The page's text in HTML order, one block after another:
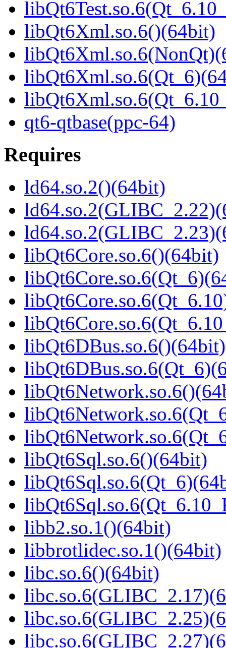
libQt6Xml.so.6()(64bit)
qt6-qtbase(ppc-64)
Requires
ld64.so.2()(64bit)
libQt6Core.so.6()(64bit)
libQt6DBus.so.6()(64bit)
libQt6Sql.so.6()(64bit)
libb2.so.1()(64bit)
libbrotlidec.so.1()(64bit)
libc.so.6()(64bit)